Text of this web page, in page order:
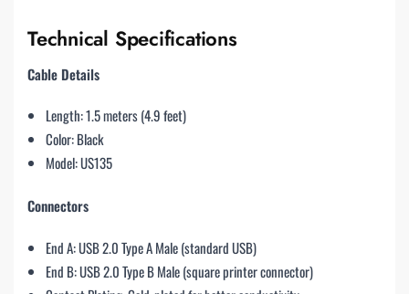
Technical Specifications
Cable Details
Length: 1.5 meters (4.9 feet)
Color: Black
Model: US135
Connectors
End A: USB 2.0 Type A Male (standard USB)
End B: USB 2.0 Type B Male (square printer connector)